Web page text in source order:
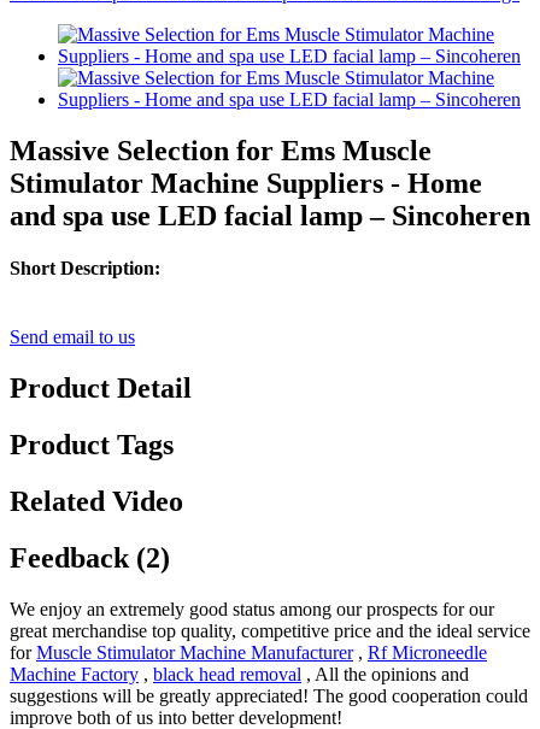
Massive Selection for Ems Muscle
Stimulator Machine Suppliers - Home
and spa use LED facial lamp – Sincoheren
Short Description:
Send email to us
Product Detail
Product Tags
Related Video
Feedback (2)
We enjoy an extremely good status among our prospects for our
great merchandise top quality, competitive price and the ideal service
forMuscle Stimulator Machine Manufacturer, Rf Microneedle
Machine Factory , black head removal , All the opinions and
suggestions will be greatly appreciated! The good cooperation could
improve both of us into better development!